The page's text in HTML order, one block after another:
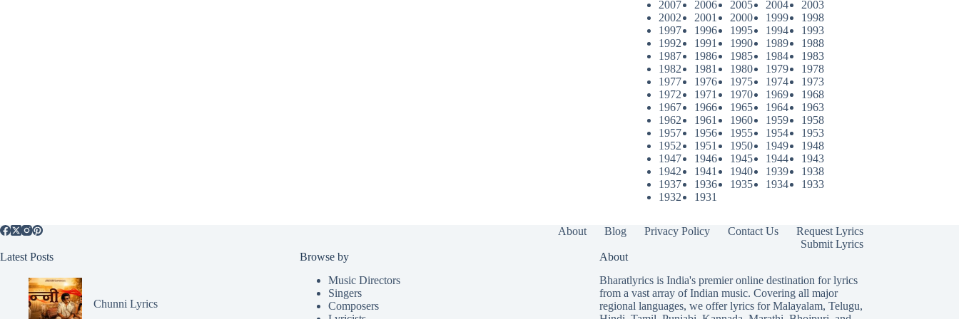
2007 2006 2005 2004
2003
2002
2001 2000 1999
1998
1997
1996 1995 1994
1993
1992
1991 1990 1989
1988
1987
1986 1985 1984
1983
1982
1981 1980 1979
1978
1977
1976 1975 1974
1973
1972
1971 1970 1969
1968
1967
1966 1965 1964
1963
1962
1961 1960 1959
1958
1957
1956 1955 1954
1953
1952
1951 1950 1949
1948
1947
1946 1945 1944
1943
1942
1941 1940 1939
1938
1937
1936 1935 1934
1933
1932
1931
About Blog Privacy Policy Contact Us
Request Lyrics
Submit Lyrics
Latest Posts
Chunni Lyrics
Browse by
Music Directors
Singers
Composers
About
Bharatlyrics is India's premier online destination for lyrics
from a vast array of Indian music. Covering all major
regional languages, we offer lyrics forMalayalam, Telugu,